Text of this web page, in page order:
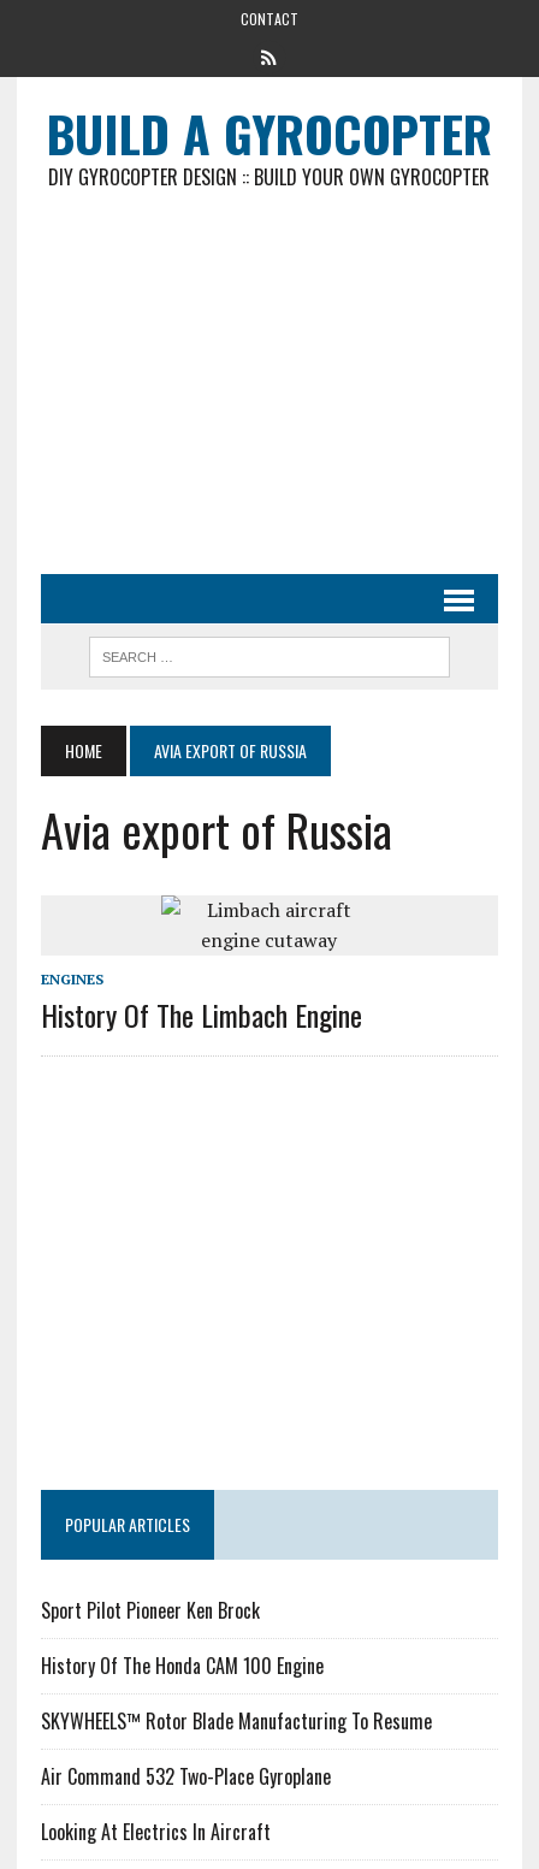
CONTACT
BUILD A GYROCOPTER
DIY GYROCOPTER DESIGN :: BUILD YOUR OWN GYROCOPTER
HOME AVIA EXPORT OF RUSSIA
Avia export of Russia
ENGINES
History Of The Limbach Engine
POPULAR ARTICLES
Sport Pilot Pioneer Ken Brock
History Of The Honda CAM 100 Engine
SKYWHEELS™ Rotor Blade Manufacturing To Resume
Air Command 532 Two-Place Gyroplane
Looking At Electrics In Aircraft